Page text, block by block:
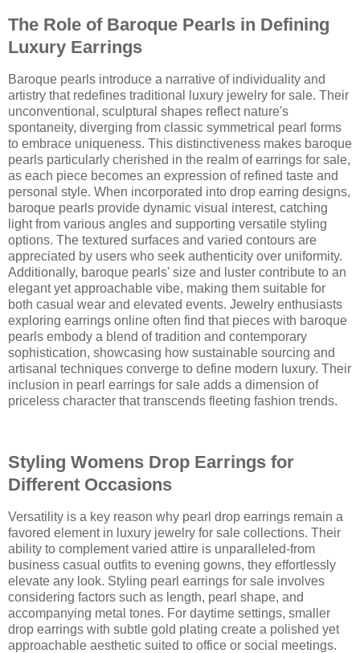
The Role of Baroque Pearls in Defining
Luxury Earrings
Baroque pearls introduce a narrative of individuality and
artistry that redefines traditional luxury jewelry for sale. Their
unconventional, sculptural shapes reflect nature's
spontaneity, diverging from classic symmetrical pearl forms
to embrace uniqueness. This distinctiveness makes baroque
pearls particularly cherished in the realm of earrings for sale,
as each piece becomes an expression of refined taste and
personal style. When incorporated into drop earring designs,
baroque pearls provide dynamic visual interest, catching
light from various angles and supporting versatile styling
options. The textured surfaces and varied contours are
appreciated by users who seek authenticity over uniformity.
Additionally, baroque pearls' size and luster contribute to an
elegant yet approachable vibe, making them suitable for
both casual wear and elevated events. Jewelry enthusiasts
exploring earrings online often find that pieces with baroque
pearls embody a blend of tradition and contemporary
sophistication, showcasing how sustainable sourcing and
artisanal techniques converge to define modern luxury. Their
inclusion in pearl earrings for sale adds a dimension of
priceless character that transcends fleeting fashion trends.
Styling Womens Drop Earrings for
Different Occasions
Versatility is a key reason why pearl drop earrings remain a
favored element in luxury jewelry for sale collections. Their
ability to complement varied attire is unparalleled-from
business casual outfits to evening gowns, they effortlessly
elevate any look. Styling pearl earrings for sale involves
considering factors such as length, pearl shape, and
accompanying metal tones. For daytime settings, smaller
drop earrings with subtle gold plating create a polished yet
approachable aesthetic suited to office or social meetings.